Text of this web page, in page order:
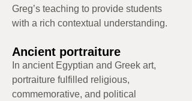
Greg’s teaching to provide students
with a rich contextual understanding.
Ancient portraiture
In ancient Egyptian and Greek art,
portraiture fulfilled religious,
commemorative, and political